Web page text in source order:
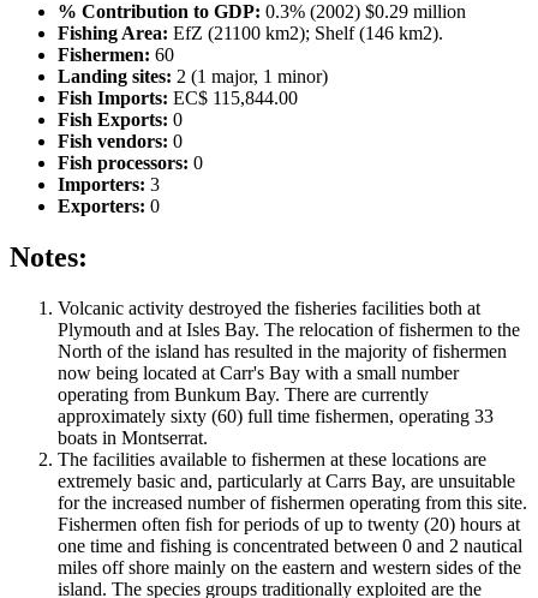
% Contribution to GDP: 0.3% (2002) $0.29 million
Fishing Area: EfZ (21100 km2); Shelf (146 km2).
Fishermen: 60
Landing sites: 2 (1 major, 1 minor)
Fish Imports: EC$ 115,844.00
Fish Exports: 0
Fish vendors: 0
Fish processors: 0
Importers: 3
Exporters: 0
Notes:
Volcanic activity destroyed the fisheries facilities both at
Plymouth and at Isles Bay. The relocation of fishermen to the
North of the island has resulted in the majority of fishermen
now being located at Carr's Bay with a small number
operating from Bunkum Bay. There are currently
approximately sixty (60) full time fishermen, operating 33
boats in Montserrat.
The facilities available to fishermen at these locations are
extremely basic and, particularly at Carrs Bay, are unsuitable
for the increased number of fishermen operating from this site.
Fishermen often fish for periods of up to twenty (20) hours at
one time and fishing is concentrated between 0 and 2 nautical
miles off shore mainly on the eastern and western sides of the
island. The species groups traditionally exploited are the